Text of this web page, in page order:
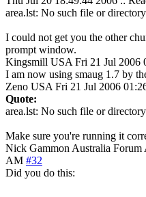
area.lst: No such file or directory
I could not get you the other
prompt window.
Kingsmill USA Fri 21 Jul 2006
I am now using smaug 1.7 by
Zeno USA Fri 21 Jul 2006
Quote:
area.lst: No such file or directory
Make sure you're running it
Nick Gammon Australia Forum
AM #32
Did you do this: